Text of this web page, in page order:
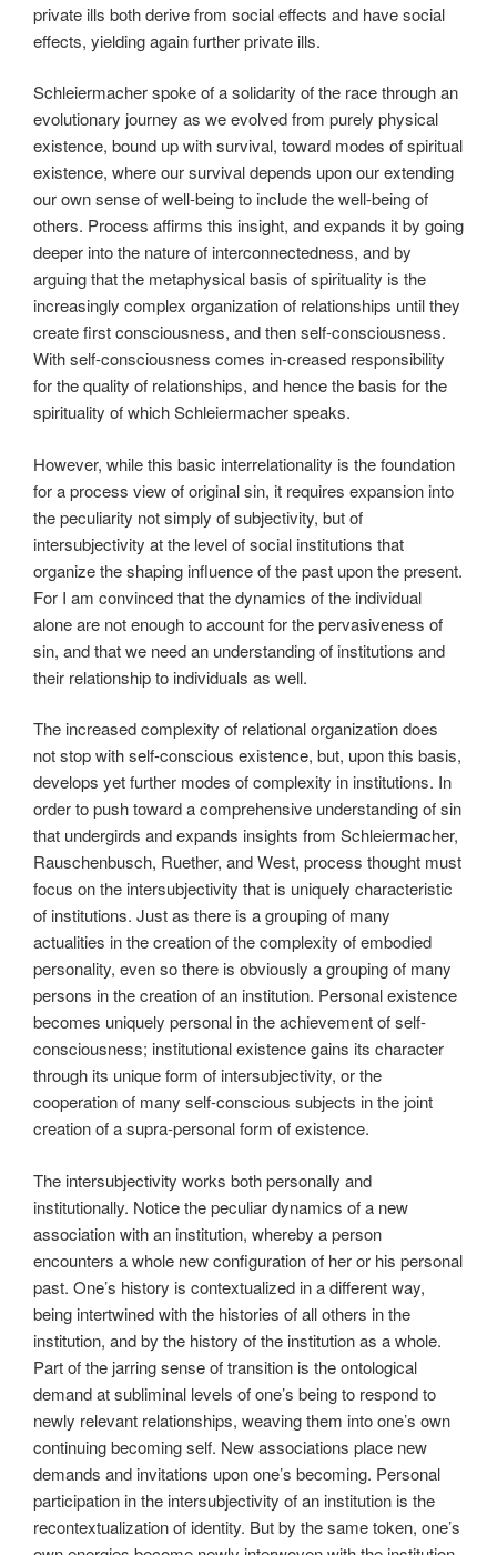
private ills both derive from social effects and have social
effects, yielding again further private ills.
Schleiermacher spoke of a solidarity of the race through an
evolutionary journey as we evolved from purely physical
existence, bound up with survival, toward modes of spiritual
existence, where our survival depends upon our extending
our own sense of well-being to include the well-being of
others. Process affirms this insight, and expands it by going
deeper into the nature of interconnectedness, and by
arguing that the metaphysical basis of spirituality is the
increasingly complex organization of relationships until they
create first consciousness, and then self-consciousness.
With self-consciousness comes in-creased responsibility
for the quality of relationships, and hence the basis for the
spirituality of which Schleiermacher speaks.
However, while this basic interrelationality is the foundation
for a process view of original sin, it requires expansion into
the peculiarity not simply of subjectivity, but of
intersubjectivity at the level of social institutions that
organize the shaping influence of the past upon the present.
For I am convinced that the dynamics of the individual
alone are not enough to account for the pervasiveness of
sin, and that we need an understanding of institutions and
their relationship to individuals as well.
The increased complexity of relational organization does
not stop with self-conscious existence, but, upon this basis,
develops yet further modes of complexity in institutions. In
order to push toward a comprehensive understanding of sin
that undergirds and expands insights from Schleiermacher,
Rauschenbusch, Ruether, and West, process thought must
focus on the intersubjectivity that is uniquely characteristic
of institutions. Just as there is a grouping of many
actualities in the creation of the complexity of embodied
personality, even so there is obviously a grouping of many
persons in the creation of an institution. Personal existence
becomes uniquely personal in the achievement of self-
consciousness; institutional existence gains its character
through its unique form of intersubjectivity, or the
cooperation of many self-conscious subjects in the joint
creation of a supra-personal form of existence.
The intersubjectivity works both personally and
institutionally. Notice the peculiar dynamics of a new
association with an institution, whereby a person
encounters a whole new configuration of her or his personal
past. One’s history is contextualized in a different way,
being intertwined with the histories of all others in the
institution, and by the history of the institution as a whole.
Part of the jarring sense of transition is the ontological
demand at subliminal levels of one’s being to respond to
newly relevant relationships, weaving them into one’s own
continuing becoming self. New associations place new
demands and invitations upon one’s becoming. Personal
participation in the intersubjectivity of an institution is the
recontextualization of identity. But by the same token, one’s